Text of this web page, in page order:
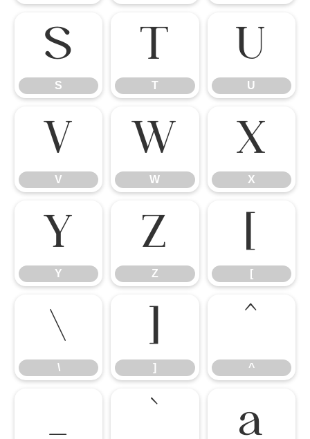
S
S
T
T
U
U
V
V
W
W
X
X
Y
Y
Z
Z
[
[
\
\
]
]
^
^
_ ` a